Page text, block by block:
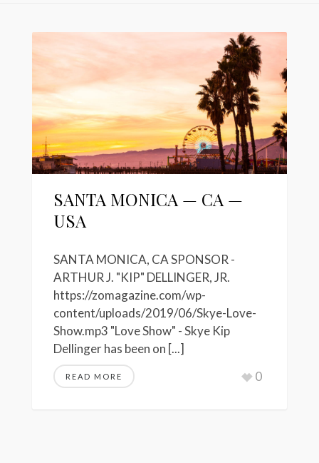
SANTA MONICA — CA —
USA
SANTA MONICA, CA SPONSOR -
ARTHUR J. "KIP" DELLINGER, JR.
https://zomagazine.com/wp-
content/uploads/2019/06/Skye-Love-
Show.mp3 "Love Show" - Skye Kip
Dellinger has been on [...]
READ MORE 0